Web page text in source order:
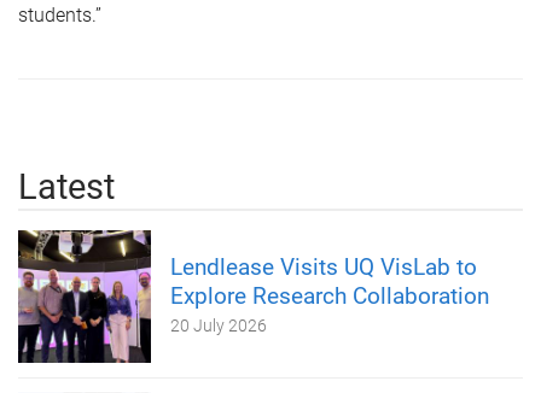
students.”
Latest
Lendlease Visits UQ VisLab to
Explore Research Collaboration
20 July 2026